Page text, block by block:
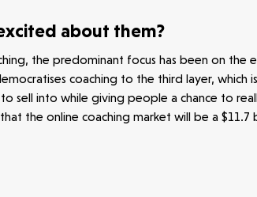
about them?
the predominant focus has been on
coaching to the third layer, which
sell into while giving people a chance to
the online coaching market will be a